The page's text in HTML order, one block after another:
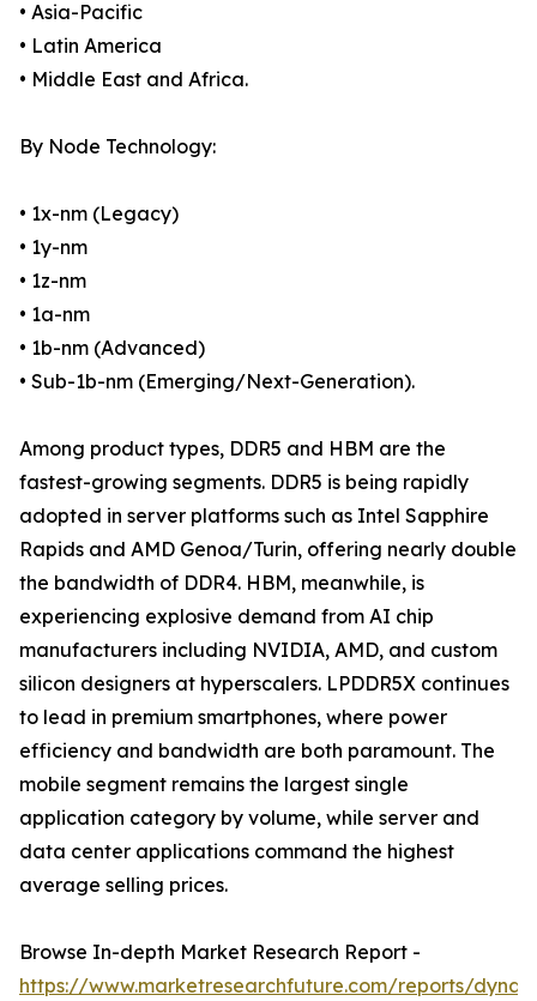
• Asia-Pacific
• Latin America
• Middle East and Africa.
By Node Technology:
• 1x-nm (Legacy)
• 1y-nm
• 1z-nm
• 1a-nm
• 1b-nm (Advanced)
• Sub-1b-nm (Emerging/Next-Generation).
Among product types, DDR5 and HBM are the
fastest-growing segments. DDR5 is being rapidly
adopted in server platforms such as Intel Sapphire
Rapids and AMD Genoa/Turin, offering nearly double
the bandwidth of DDR4. HBM, meanwhile, is
experiencing explosive demand from AI chip
manufacturers including NVIDIA, AMD, and custom
silicon designers at hyperscalers. LPDDR5X continues
to lead in premium smartphones, where power
efficiency and bandwidth are both paramount. The
mobile segment remains the largest single
application category by volume, while server and
data center applications command the highest
average selling prices.
Browse In-depth Market Research Report -
https://www.marketresearchfuture.com/reports/